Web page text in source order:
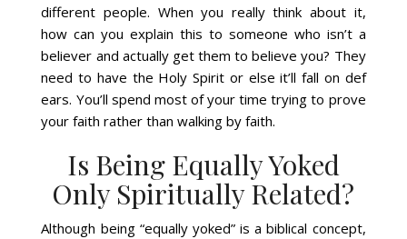
different people. When you really think about it,
how can you explain this to someone who isn’t a
believer and actually get them to believe you? They
need to have the Holy Spirit or else it’ll fall on def
ears. You’ll spend most of your time trying to prove
your faith rather than walking by faith.
Is Being Equally Yoked
Only Spiritually Related?
Although being “equally yoked” is a biblical concept,